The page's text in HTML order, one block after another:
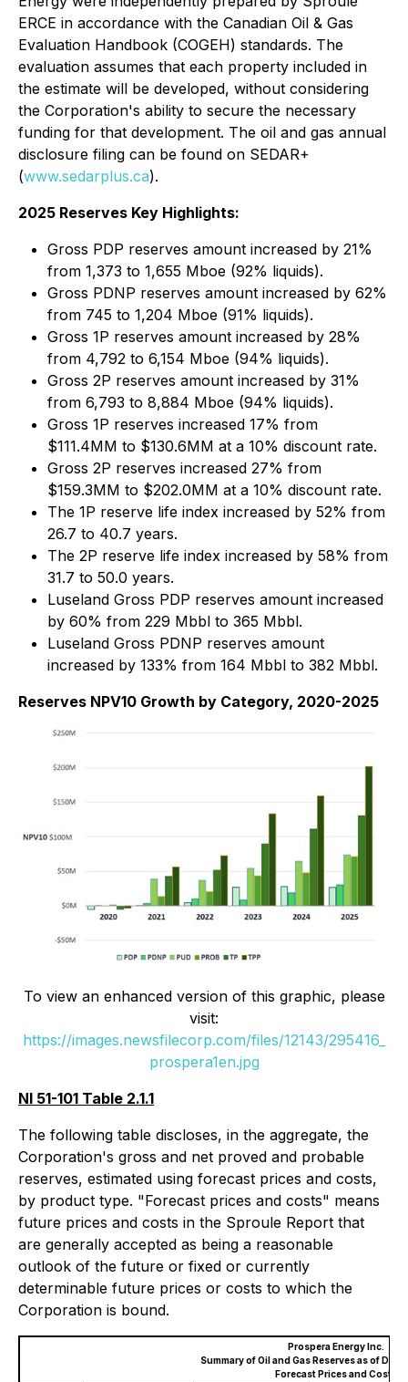
ERCE in accordance with the Canadian Oil & Gas
Evaluation Handbook (COGEH) standards. The
evaluation assumes that each property included in
the estimate will be developed, without considering
the Corporation's ability to secure the necessary
funding for that development. The oil and gas annual
disclosure filing can be found on SEDAR+
(www.sedarplus.ca).
2025 Reserves Key Highlights:
Gross PDP reserves amount increased by 21%
from 1,373 to 1,655 Mboe (92% liquids).
Gross PDNP reserves amount increased by 62%
from 745 to 1,204 Mboe (91% liquids).
Gross 1P reserves amount increased by 28%
from 4,792 to 6,154 Mboe (94% liquids).
Gross 2P reserves amount increased by 31%
from 6,793 to 8,884 Mboe (94% liquids).
Gross 1P reserves increased 17% from
$111.4MM to $130.6MM at a 10% discount rate.
Gross 2P reserves increased 27% from
$159.3MM to $202.0MM at a 10% discount rate.
The 1P reserve life index increased by 52% from
26.7 to 40.7 years.
The 2P reserve life index increased by 58% from
31.7 to 50.0 years.
Luseland Gross PDP reserves amount increased
by 60% from 229 Mbbl to 365 Mbbl.
Luseland Gross PDNP reserves amount
increased by 133% from 164 Mbbl to 382 Mbbl.
Reserves NPV10 Growth by Category, 2020-2025
To view an enhanced version of this graphic, please
visit:
https://images.newsfilecorp.com/files/12143/295416_
prospera1en.jpg
NI 51-101 Table 2.1.1
The following table discloses, in the aggregate, the
Corporation's gross and net proved and probable
reserves, estimated using forecast prices and costs,
by product type. "Forecast prices and costs" means
future prices and costs in the Sproule Report that
are generally accepted as being a reasonable
outlook of the future or fixed or currently
determinable future prices or costs to which the
Corporation is bound.
Prospera Energy Inc.
Summary of Oil and Gas Reserves as of
Forecast Prices and Costs